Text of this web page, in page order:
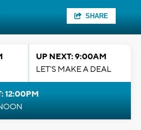
SHARE
UP NEXT: 9:00AM
LET'S MAKE A DEAL
12:00PM